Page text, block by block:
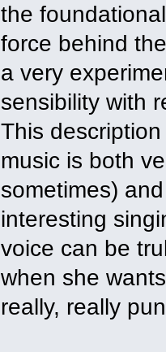
the
force behind
a very
sensibility with
This
music is both
sometimes)
interesting
voice can be
when she
really, really